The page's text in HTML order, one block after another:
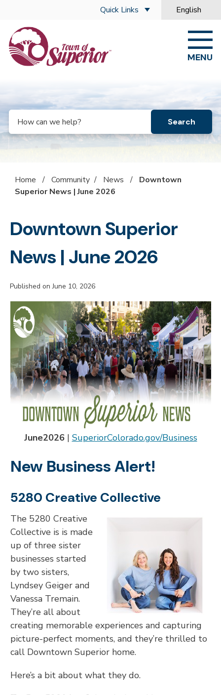
Quick Links English
is your
MENU
Search
Home / Community / News /
Downtown
Superior News | June 2026
Downtown Superior
News | June 2026
Published on June 10, 2026
June2026 | SuperiorColorado.gov/Business
New Business Alert!
5280 Creative Collective
The 5280 Creative
Collective is is made
up of three sister
businesses started
by two sisters,
Lyndsey Geiger and
Vanessa Tremain.
They’re all about
creating memorable experiences and capturing
picture-perfect moments, and they’re thrilled to
call Downtown Superior home.
Here’s a bit about what they do.